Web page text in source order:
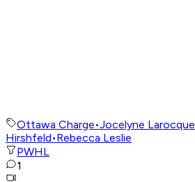
Ottawa Charge•Jocelyne Larocque
Hirshfeld•Rebecca Leslie
PWHL
1